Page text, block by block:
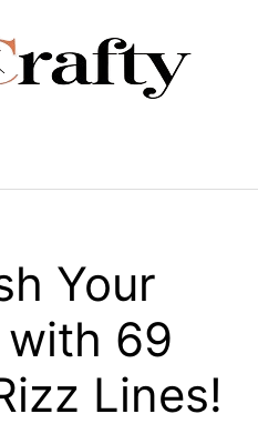
Your
69
Lines!